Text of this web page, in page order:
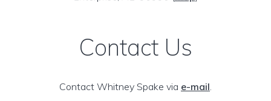
Contact Us
Contact Whitney Spake via e-mail.